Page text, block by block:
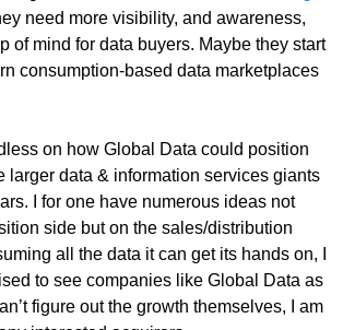
need more visibility, and awareness,
of mind for data buyers. Maybe they start
consumption-based data marketplaces
on how Global Data could position
larger data & information services giants
I for one have numerous ideas not
side but on the sales/distribution
all the data it can get its hands on, I
to see companies like Global Data as
figure out the growth themselves, I am